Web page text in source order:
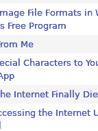
File Formats in
Free Program
Me
Characters to
Internet Finally
the Internet